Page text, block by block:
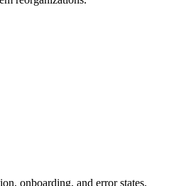
onboarding, and error states.